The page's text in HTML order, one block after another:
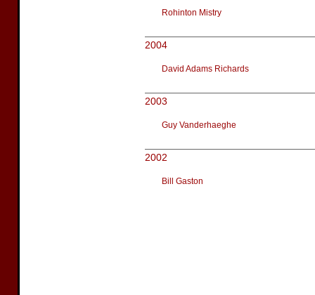
Rohinton Mistry
2004
David Adams Richards
2003
Guy Vanderhaeghe
2002
Bill Gaston